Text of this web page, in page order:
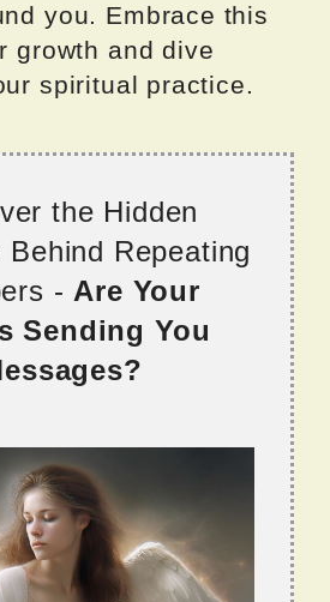
you. Embrace this
growth and dive
spiritual practice.
the Hidden
Behind Repeating
- Are Your
Sending You